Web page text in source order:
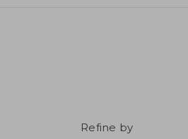
Refine by